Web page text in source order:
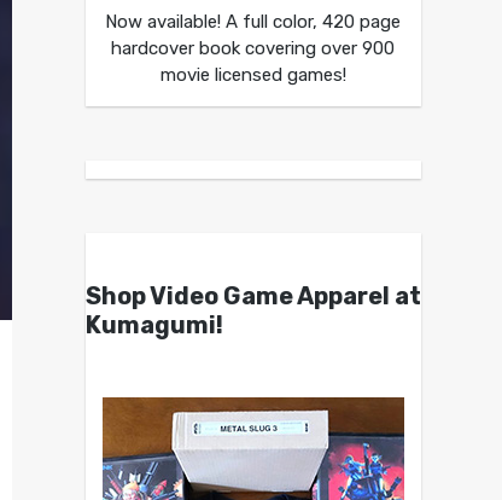
Now available! A full color, 420 page
hardcover book covering over 900
movie licensed games!
Shop Video Game Apparel at
Kumagumi!